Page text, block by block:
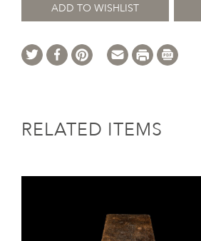
ADD TO WISHLIST
RELATED ITEMS